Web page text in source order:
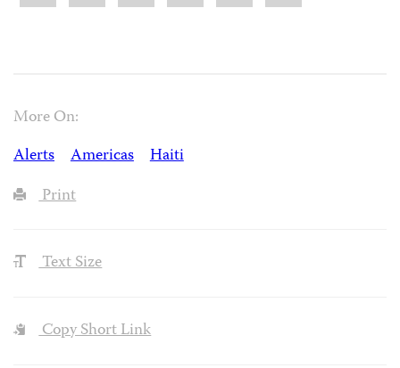
More On:
Alerts
Americas
Haiti
Print
Text Size
Copy Short Link